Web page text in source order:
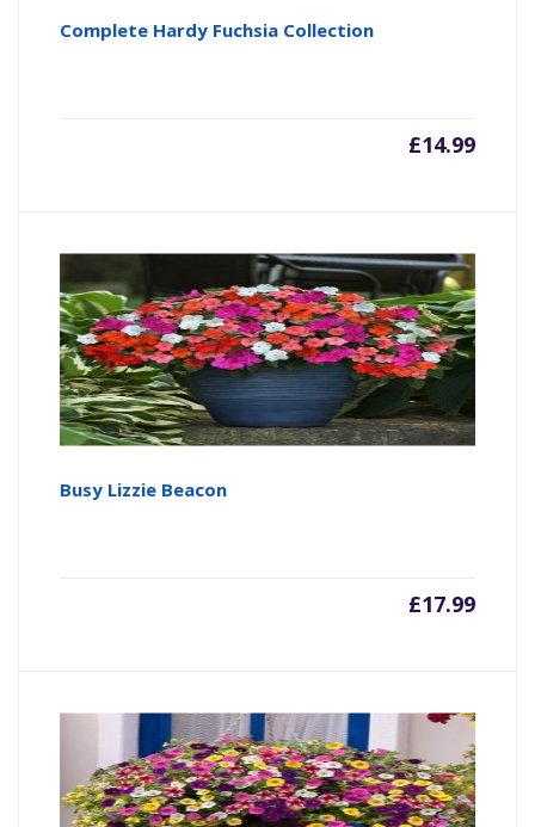
Complete Hardy Fuchsia Collection
£14.99
Busy Lizzie Beacon
£17.99